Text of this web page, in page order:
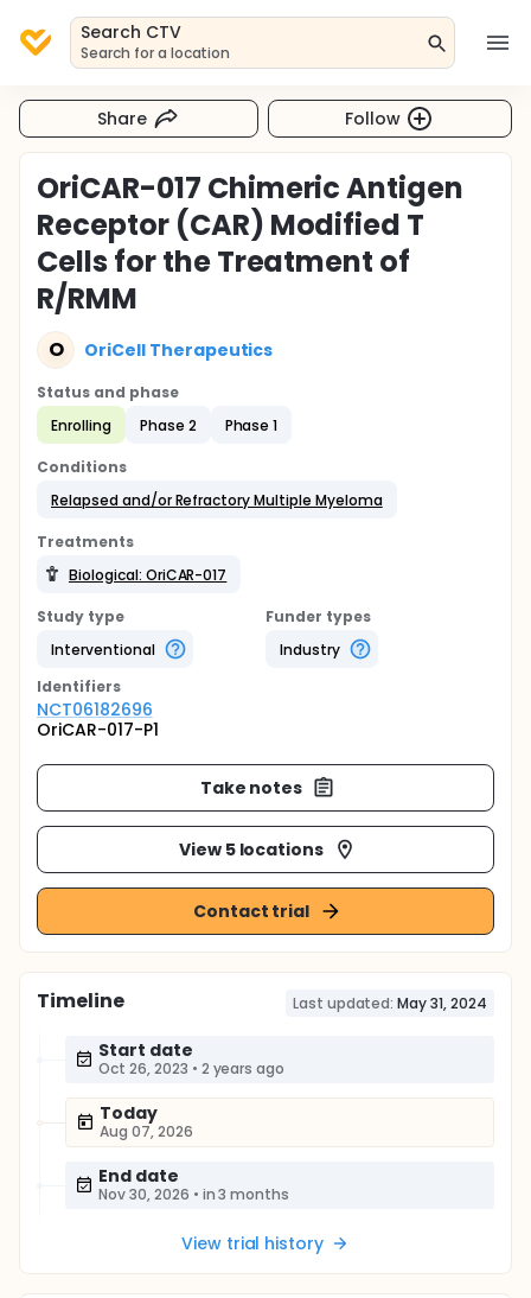
Search CTV
Search for a location
Share Follow
OriCAR-017 Chimeric Antigen
Receptor (CAR) Modified T
Cells for the Treatment of
R/RMM
O OriCell Therapeutics
Status and phase
Enrolling
Phase 2 Phase 1
Conditions
Relapsed and/or Refractory Multiple Myeloma
Treatments
Biological: OriCAR-017
Study type
Interventional
Funder types
Industry
Identifiers
NCT06182696
OriCAR-017-P1
Take notes
View 5 locations
Contact trial
Timeline Last updated: May 31, 2024
Start date
Oct 26, 2023 • 2 years ago
Today
Aug 07, 2026
End date
Nov 30, 2026 • in 3 months
View trial history